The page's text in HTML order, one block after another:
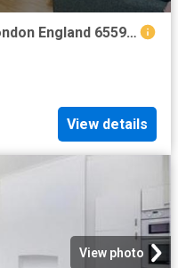
Condo 2 Bedroom For Sale London England 655985 ES96313656
View details
View photo